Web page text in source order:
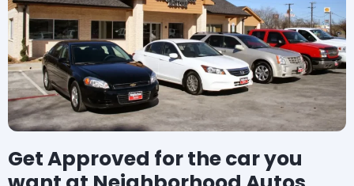
Get Approved for the car you